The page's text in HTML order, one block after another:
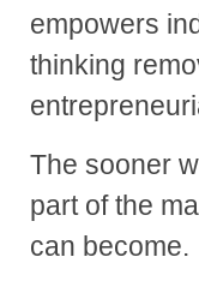
empowers
thinking
The sooner
part of the
can become.